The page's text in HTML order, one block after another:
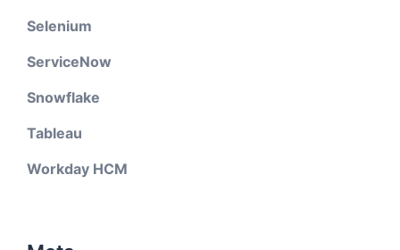
Selenium
ServiceNow
Snowflake
Tableau
Workday HCM